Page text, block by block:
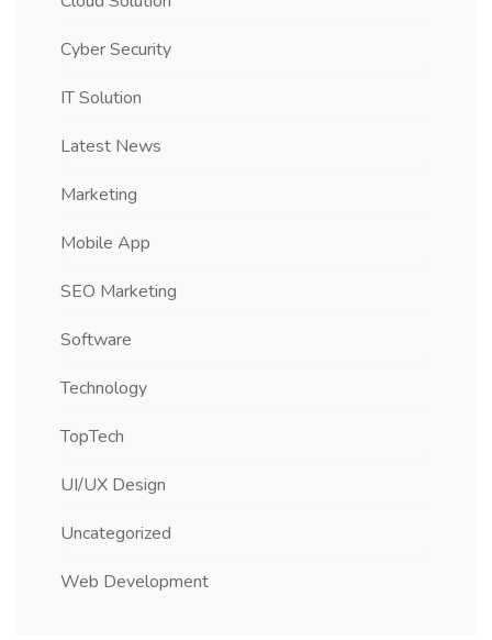
Cyber Security
IT Solution
Latest News
Marketing
Mobile App
SEO Marketing
Software
Technology
TopTech
UI/UX Design
Uncategorized
Web Development